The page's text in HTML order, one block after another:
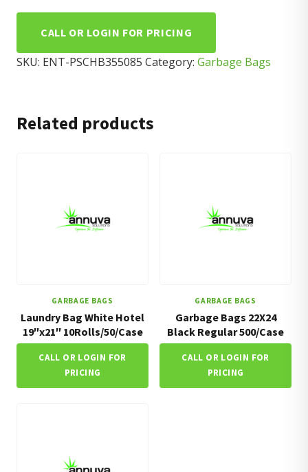
CALL OR LOGIN FOR PRICING
SKU: ENT-PSCHB355085 Category: Garbage Bags
Related products
GARBAGE BAGS
Laundry Bag White Hotel
19″x21″ 10Rolls/50/Case
CALL OR LOGIN FOR
PRICING
GARBAGE BAGS
Garbage Bags 22X24
Black Regular 500/Case
CALL OR LOGIN FOR
PRICING